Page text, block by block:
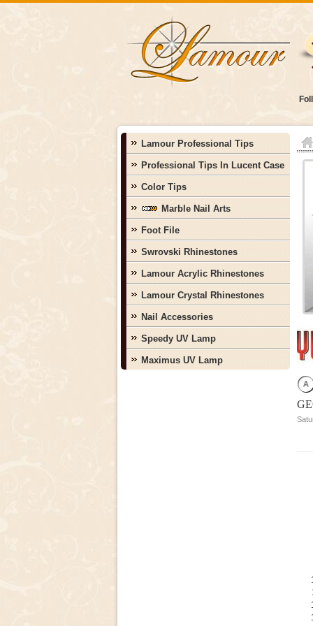
Lamour Professional Tips
Professional Tips In Lucent Case
Color Tips
Marble Nail Arts
Foot File
Swrovski Rhinestones
Lamour Acrylic Rhinestones
Lamour Crystal Rhinestones
Nail Accessories
Speedy UV Lamp
Maximus UV Lamp